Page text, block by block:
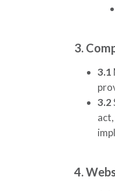
3.
3.1
3.2
4.